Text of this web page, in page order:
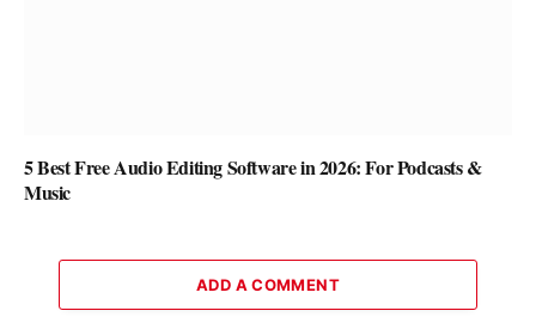
5 Best Free Audio Editing Software in 2026: For Podcasts &
Music
ADD A COMMENT